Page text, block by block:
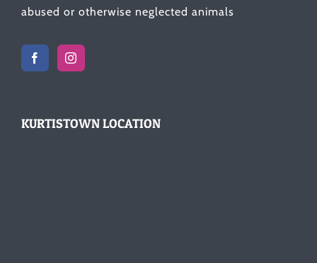
abused or otherwise neglected animals
KURTISTOWN LOCATION